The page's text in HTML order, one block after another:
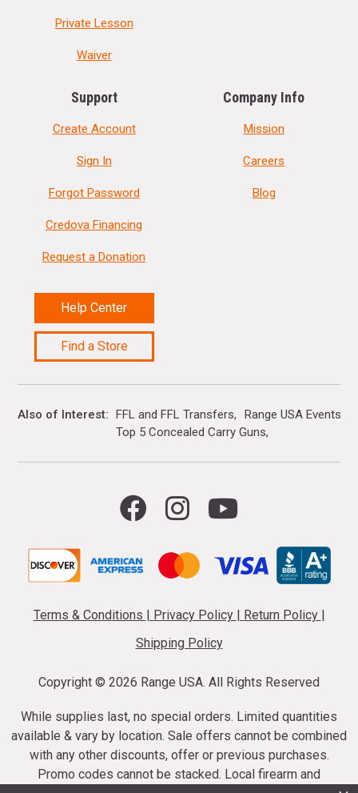
Private Lesson
Waiver
Support
Create Account
Sign In
Forgot Password
Credova Financing
Request a Donation
Help Center
Find a Store
Company Info
Mission
Careers
Blog
Also of Interest FFL and FFL Transfers
Range USA Events
Top 5 Concealed Carry Guns
Terms & Conditions | Privacy Policy | Return Policy |
Shipping Policy
Copyright © 2026 Range USA. All Rights Reserved
While supplies last, no special orders. Limited quantities
available & vary by location. Sale offers cannot be combined
with any other discounts, offer or previous purchases.
Promo codes cannot be stacked. Local firearm and